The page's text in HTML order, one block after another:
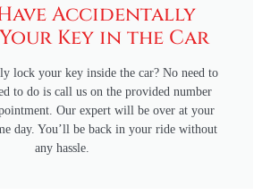
Accidentally
Key in the Car
lock your key inside the car? No need to
to do is call us on the provided number
Our expert will be over at your
day. You’ll be back in your ride without
any hassle.